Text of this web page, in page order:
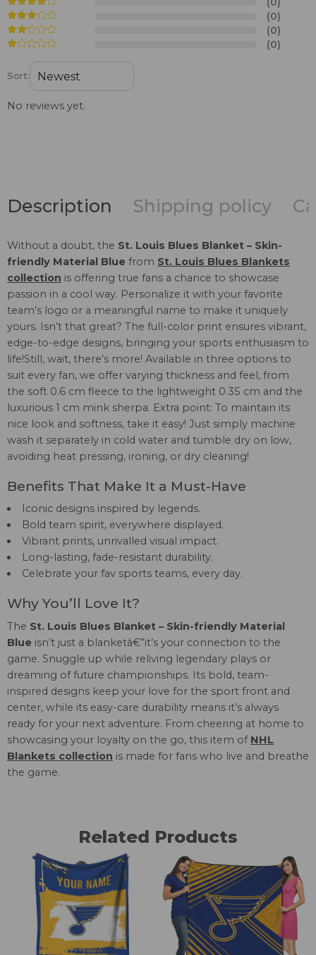
(0)
(0)
(0)
Sort:
No reviews yet.
Description Shipping policy
Without a doubt, the St. Louis Blues Blanket – Skin-
friendly Material Blue from St. Louis Blues Blankets
collection is offering true fans a chance to showcase
passion in a cool way. Personalize it with your favorite
team’s logo or a meaningful name to make it uniquely
yours. Isn’t that great? The full-color print ensures vibrant,
edge-to-edge designs, bringing your sports enthusiasm to
life!Still, wait, there’s more! Available in three options to
suit every fan, we offer varying thickness and feel, from
the soft 0.6 cm fleece to the lightweight 0.35 cm and the
luxurious 1 cm mink sherpa. Extra point: To maintain its
nice look and softness, take it easy! Just simply machine
wash it separately in cold water and tumble dry on low,
avoiding heat pressing, ironing, or dry cleaning!
Benefits That Make It a Must-Have
Iconic designs inspired by legends.
Bold team spirit, everywhere displayed.
Vibrant prints, unrivalled visual impact.
Long-lasting, fade-resistant durability.
Celebrate your fav sports teams, every day.
Why You’ll Love It?
The St. Louis Blues Blanket – Skin-friendly Material
Blue isn’t just a blanketâ€”it’s your connection to the
game. Snuggle up while reliving legendary plays or
dreaming of future championships. Its bold, team-
inspired designs keep your love for the sport front and
center, while its easy-care durability means it’s always
ready for your next adventure. From cheering at home to
showcasing your loyalty on the go, this item of NHL
Blankets collection is made for fans who live and breathe
the game.
Related Products